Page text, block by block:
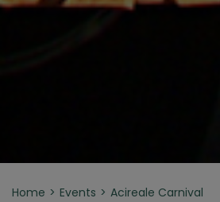
Home Events Acireale Carnival